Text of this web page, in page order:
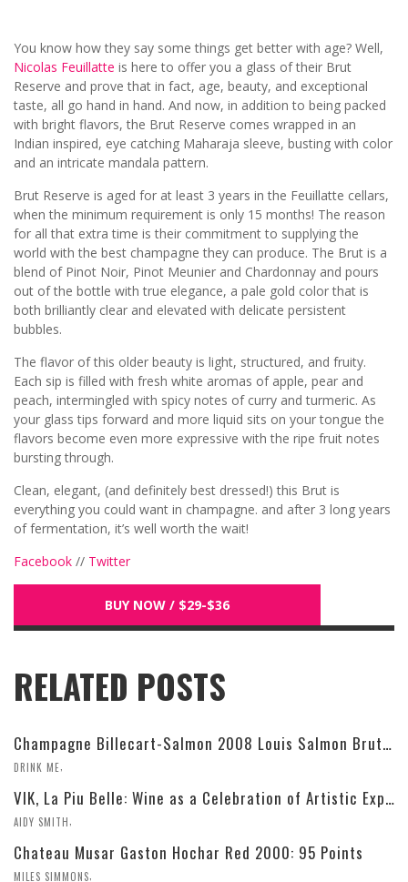
You know how they say some things get better with age? Well,
Nicolas Feuillatte is here to offer you a glass of their Brut
Reserve and prove that in fact, age, beauty, and exceptional
taste, all go hand in hand. And now, in addition to being packed
with bright flavors, the Brut Reserve comes wrapped in an
Indian inspired, eye catching Maharaja sleeve, busting with color
and an intricate mandala pattern.
Brut Reserve is aged for at least 3 years in the Feuillatte cellars,
when the minimum requirement is only 15 months! The reason
for all that extra time is their commitment to supplying the
world with the best champagne they can produce. The Brut is a
blend of Pinot Noir, Pinot Meunier and Chardonnay and pours
out of the bottle with true elegance, a pale gold color that is
both brilliantly clear and elevated with delicate persistent
bubbles.
The flavor of this older beauty is light, structured, and fruity.
Each sip is filled with fresh white aromas of apple, pear and
peach, intermingled with spicy notes of curry and turmeric. As
your glass tips forward and more liquid sits on your tongue the
flavors become even more expressive with the ripe fruit notes
bursting through.
Clean, elegant, (and definitely best dressed!) this Brut is
everything you could want in champagne. and after 3 long years
of fermentation, it’s well worth the wait!
Facebook // Twitter
BUY NOW / $29-$36
RELATED POSTS
Champagne Billecart-Salmon 2008 Louis Salmon Brut Blanc de Blancs
DRINK ME
VIK, La Piu Belle: Wine as a Celebration of Artistic Expression
AIDY SMITH
Chateau Musar Gaston Hochar Red 2000: 95 Points
MILES SIMMONS